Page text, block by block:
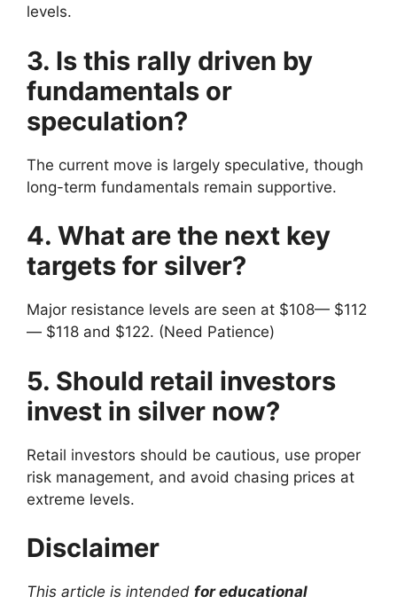
levels.
3. Is this rally driven by
fundamentals or
speculation?
The current move is largely speculative, though
long-term fundamentals remain supportive.
4. What are the next key
targets for silver?
Major resistance levels are seen at $108— $112
— $118 and $122. (Need Patience)
5. Should retail investors
invest in silver now?
Retail investors should be cautious, use proper
risk management, and avoid chasing prices at
extreme levels.
Disclaimer
This article is intended for educational